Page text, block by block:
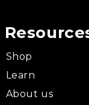
Shop
Learn
About us